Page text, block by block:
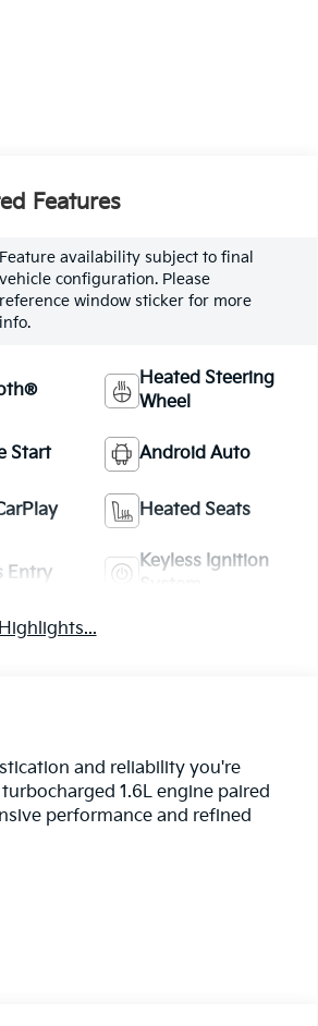
Features
Feature availability subject to final
vehicle configuration. Please
reference window sticker for more
info.
Heated Steering
Wheel
Start Android Auto
Heated Seats
Entry
Keyless Ignition
and reliability you're
1.6L engine paired
performance and refined